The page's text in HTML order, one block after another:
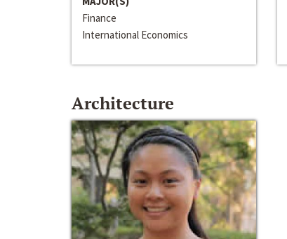
Finance
International Economics
Architecture